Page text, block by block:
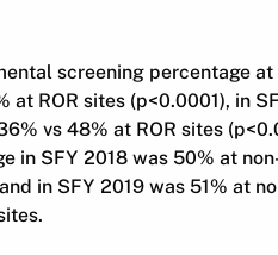
screening percentage at
at ROR sites (p<0.0001), in
vs 48% at ROR sites
in SFY 2018 was 50% at
in SFY 2019 was 51% at